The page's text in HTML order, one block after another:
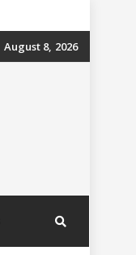
August 8, 2026